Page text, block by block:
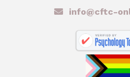
info@cftc-